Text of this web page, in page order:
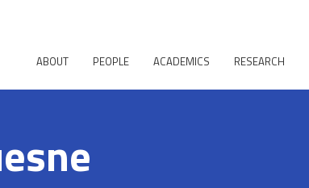
ABOUT PEOPLE ACADEMICS RESEARCH